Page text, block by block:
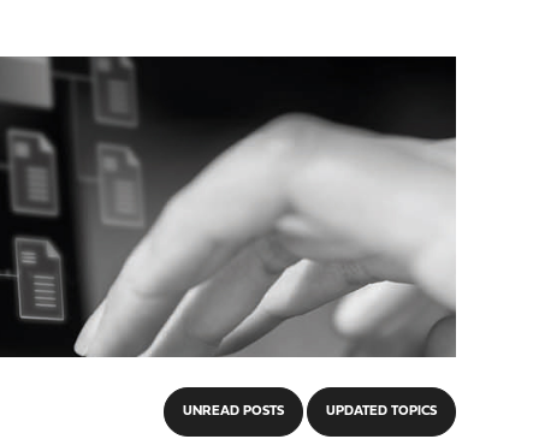
UNREAD POSTS UPDATED TOPICS